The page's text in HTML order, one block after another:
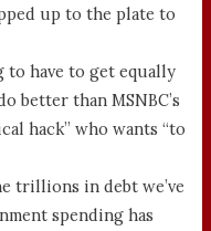
up to the plate to
to have to get equally
better than MSNBC’s
hack” who wants “to
trillions in debt we’ve
spending has